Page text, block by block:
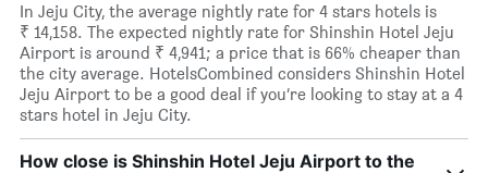
In Jeju City, the average nightly rate for 4 stars hotels is
₹ 14,158. The expected nightly rate for Shinshin Hotel Jeju
Airport is around ₹ 4,941; a price that is 66% cheaper than
the city average. HotelsCombined considers Shinshin Hotel
Jeju Airport to be a good deal if you’re looking to stay at a 4
stars hotel in Jeju City.
How close is Shinshin Hotel Jeju Airport to the